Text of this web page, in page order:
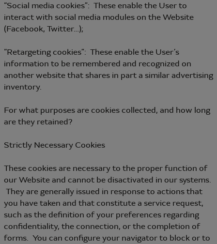
“Social media cookies”: These enable the User to
interact with social media modules on the Website
(Facebook, Twitter…);
“Retargeting cookies”: These enable the User’s
information to be remembered and recognized on
another website that shares in part a similar advertising
inventory.
For what purposes are cookies collected, and how long
are they retained?
Strictly Necessary Cookies
These cookies are necessary to the proper function of
our Website and cannot be disactivated in our systems.
They are generally issued in response to actions that
you have taken and that constitute a service request,
such as the definition of your preferences regarding
confidentiality, the connection, or the completion of
forms. You can configure your navigator to block or to